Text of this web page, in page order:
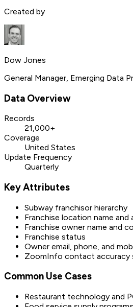
Created by
Dow Jones
General Manager, Emerging Data
Data Overview
Records
21,000+
Coverage
United States
Update Frequency
Quarterly
Key Attributes
Subway franchisor hierarchy
Franchise location name and
Franchise owner name and
Franchise status
Owner email, phone, and
ZoomInfo contact accuracy
Common Use Cases
Restaurant technology and